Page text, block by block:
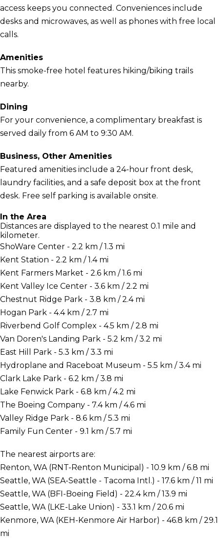
access keeps you connected. Conveniences include
desks and microwaves, as well as phones with free local
calls.
Amenities
This smoke-free hotel features hiking/biking trails
nearby.
Dining
For your convenience, a complimentary breakfast is
served daily from 6 AM to 9:30 AM.
Business, Other Amenities
Featured amenities include a 24-hour front desk,
laundry facilities, and a safe deposit box at the front
desk. Free self parking is available onsite.
In the Area
Distances are displayed to the nearest 0.1 mile and
kilometer.
ShoWare Center - 2.2 km / 1.3 mi
Kent Station - 2.2 km / 1.4 mi
Kent Farmers Market - 2.6 km / 1.6 mi
Kent Valley Ice Center - 3.6 km / 2.2 mi
Chestnut Ridge Park - 3.8 km / 2.4 mi
Hogan Park - 4.4 km / 2.7 mi
Riverbend Golf Complex - 4.5 km / 2.8 mi
Van Doren's Landing Park - 5.2 km / 3.2 mi
East Hill Park - 5.3 km / 3.3 mi
Hydroplane and Raceboat Museum - 5.5 km / 3.4 mi
Clark Lake Park - 6.2 km / 3.8 mi
Lake Fenwick Park - 6.8 km / 4.2 mi
The Boeing Company - 7.4 km / 4.6 mi
Valley Ridge Park - 8.6 km / 5.3 mi
Family Fun Center - 9.1 km / 5.7 mi
The nearest airports are:
Renton, WA (RNT-Renton Municipal) - 10.9 km / 6.8 mi
Seattle, WA (SEA-Seattle - Tacoma Intl.) - 17.6 km / 11 mi
Seattle, WA (BFI-Boeing Field) - 22.4 km / 13.9 mi
Seattle, WA (LKE-Lake Union) - 33.1 km / 20.6 mi
Kenmore, WA (KEH-Kenmore Air Harbor) - 46.8 km / 29.1
mi